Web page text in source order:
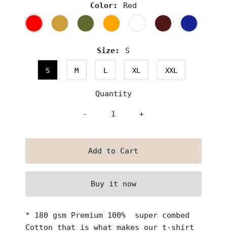
Color:
Red
Size: S
S M L XL XXL
Quantity
- +
Buy it now
* 180 gsm Premium 100% super combed
Cotton that is what makes our t-shirt